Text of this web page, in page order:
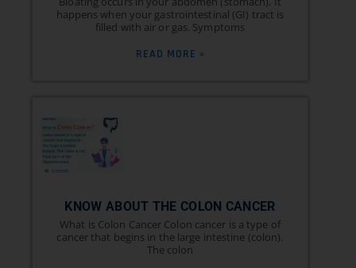
happens when your gastrointestinal (GI) tract is
filled with air or gas. Symptoms
READ MORE »
KNOW ABOUT THE COLON CANCER
What is Colon Cancer Colon cancer is a type of
cancer that begins in the large intestine (colon).
The colon